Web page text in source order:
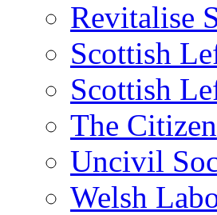
Revitalise
Scottish
Scottish
The Citizen
Uncivil
Welsh